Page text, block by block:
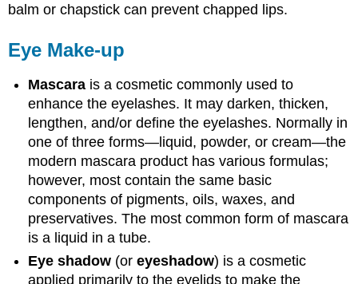
balm or chapstick can prevent chapped lips.
Eye Make-up
Mascara is a cosmetic commonly used to
enhance the eyelashes. It may darken, thicken,
lengthen, and/or define the eyelashes. Normally in
one of three forms—liquid, powder, or cream—the
modern mascara product has various formulas;
however, most contain the same basic
components of pigments, oils, waxes, and
preservatives. The most common form of mascara
is a liquid in a tube.
Eye shadow (oreyeshadow) is a cosmetic
applied primarily to the eyelids to make the